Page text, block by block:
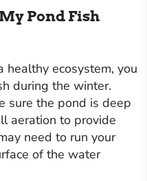
Pond Fish
healthy ecosystem, you
during the winter.
sure the pond is deep
aeration to provide
need to run your
of the water